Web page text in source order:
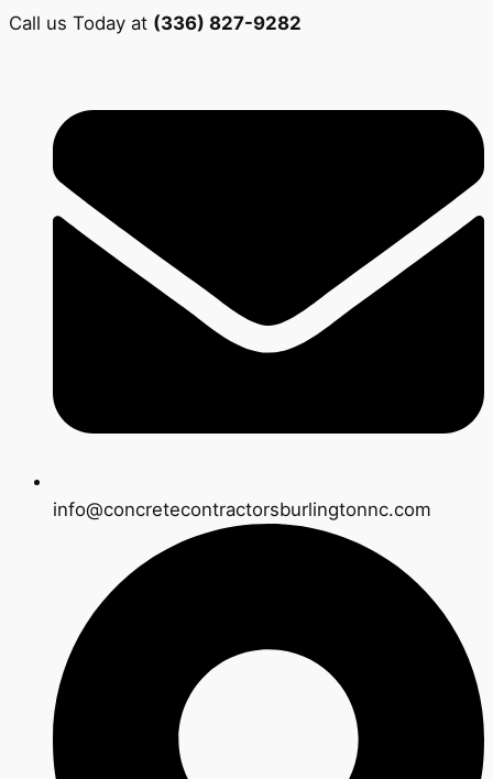
Call us Today at (336) 827-9282
info@concretecontractorsburlingtonnc.com